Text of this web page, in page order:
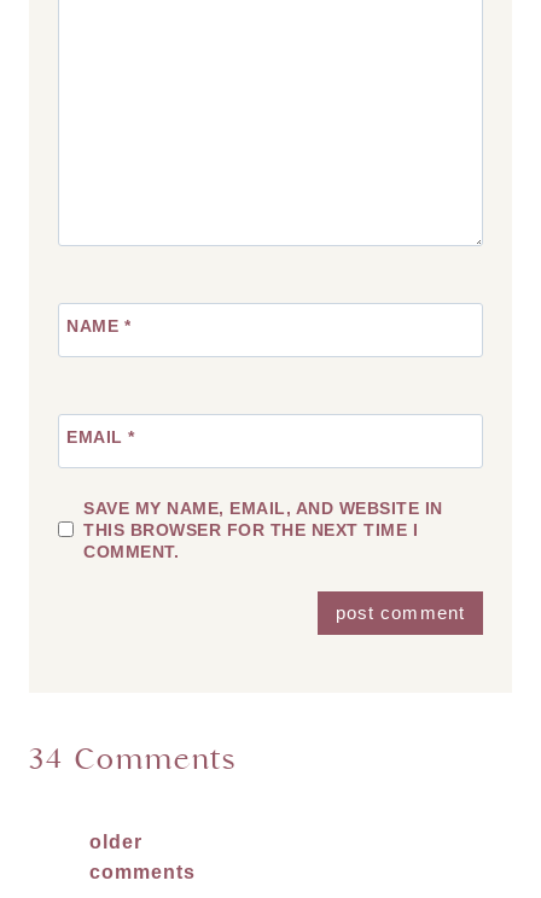
NAME *
EMAIL *
SAVE MY NAME, EMAIL, AND WEBSITE IN
THIS BROWSER FOR THE NEXT TIME I
COMMENT.
34 Comments
Comments
navigation
older
comments